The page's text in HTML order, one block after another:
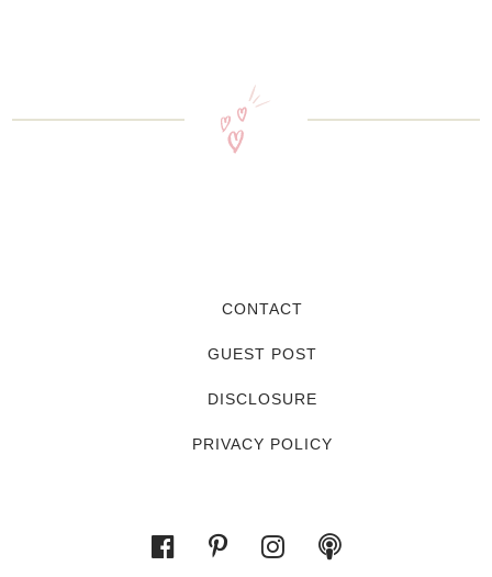
CONTACT
GUEST POST
DISCLOSURE
PRIVACY POLICY